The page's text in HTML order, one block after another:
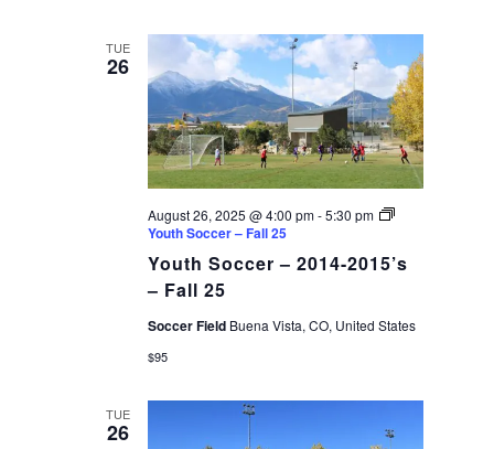
TUE
26
Youth Soccer – 2014-2015’s
– Fall 25
August 26, 2025 @ 4:00 pm-5:30 pm
Youth Soccer – Fall 25
Soccer Field Buena Vista, CO, United States
$95
TUE
26